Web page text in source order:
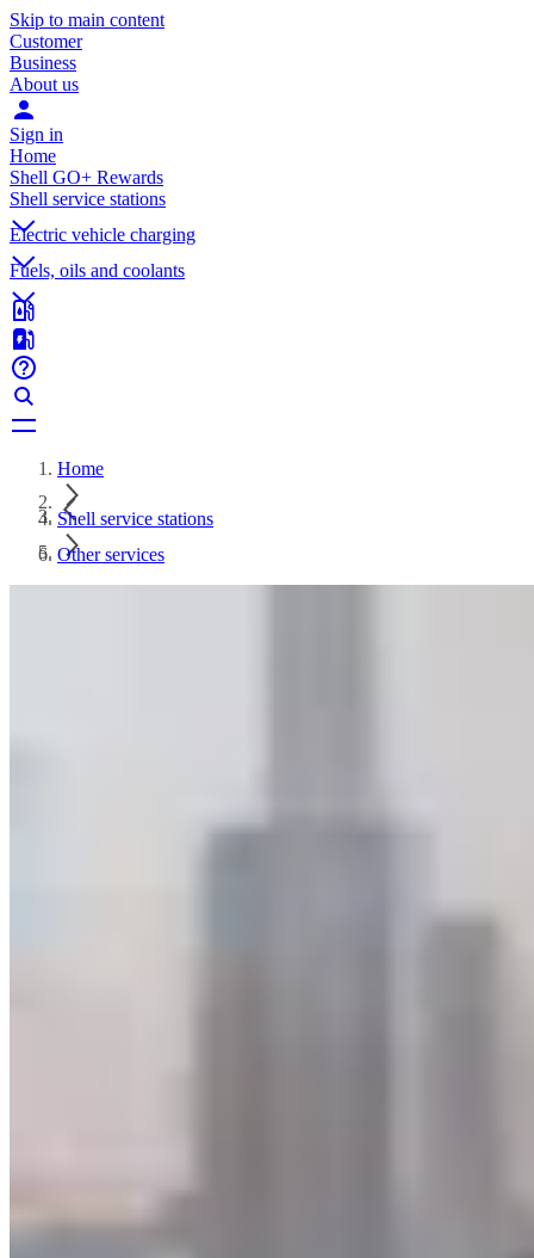
Skip to main content
Customer
Business
About us
Sign in
Home
Shell GO+ Rewards
Shell service stations
Electric vehicle charging
Fuels, oils and coolants
Home
Shell service stations
Other services